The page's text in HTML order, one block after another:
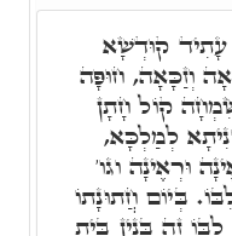
קוּדְשָׁא
וְזַכָּאָה, חוּפָּה
קוֹל חָתָן
לְמַלְכָּא,
וּרְאֶינָה וגו'
בְּיוֹם חֲתוּנָתוֹ
זֶה בִּנְיַן בֵּית